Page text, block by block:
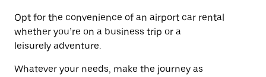
Opt for the convenience of an airport car rental
whether you’re on a business trip or a
leisurely adventure.
Whatever your needs, make the journey as